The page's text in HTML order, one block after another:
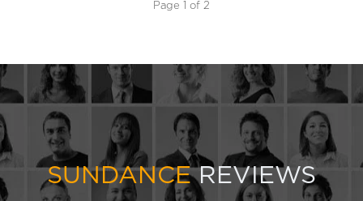
Page 1 of 2
SUNDANCEREVIEWS